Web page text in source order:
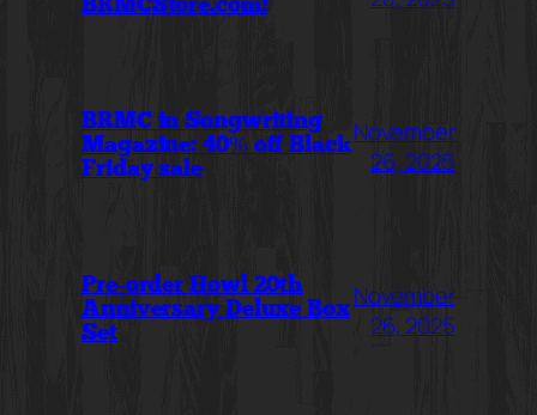
BRMCStore.com!
BRMC in Songwriting
Magazine: 40% off Black
Friday sale
November
26, 2025
Pre-order Howl 20th
Anniversary Deluxe Box
Set
November
26, 2025